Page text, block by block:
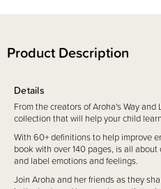
Product Description
Details
From the creators of Aroha's Way
collection that will help your child
With 60+ definitions to help improve
book with over 140 pages, is all
and label emotions and feelings.
Join Aroha and her friends as they